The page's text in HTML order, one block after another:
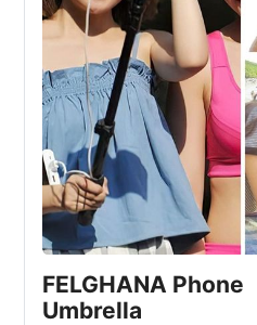
FELGHANA Phone
Umbrella